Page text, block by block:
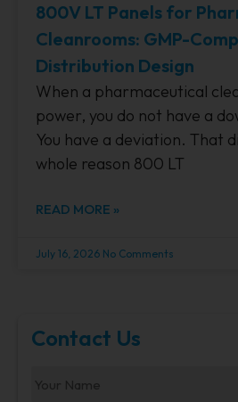
800V LT Panels for
Cleanrooms: GMP-
Distribution Design
When a pharmaceutical
power, you do not have a
You have a deviation. That
whole reason 800 LT
READ MORE »
July 16, 2026 No Comments
Contact Us